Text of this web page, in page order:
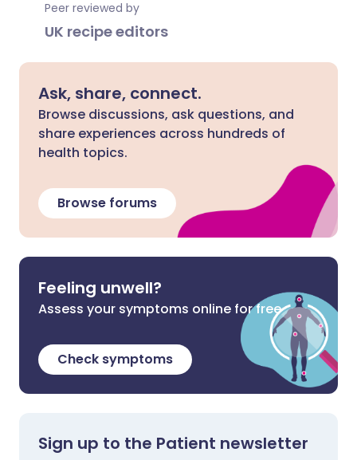
Peer reviewed by
UK recipe editors
Ask, share, connect.
Browse discussions, ask questions, and
share experiences across hundreds of
health topics.
Browse forums
Feeling unwell?
Assess your symptoms online for free
Check symptoms
Sign up to the Patient newsletter